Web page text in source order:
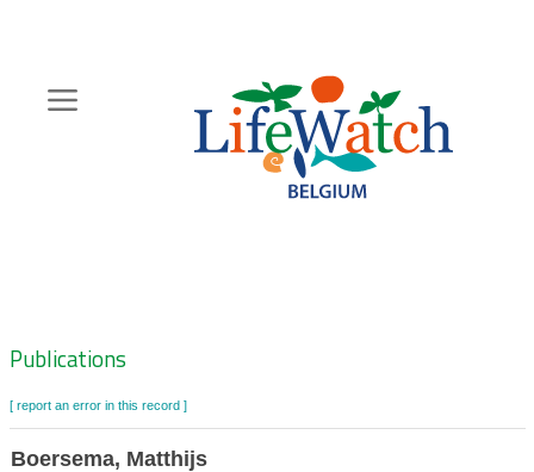
content
Zoeknavigatie
Publications
[ report an error in this record ]
Boersema, Matthijs